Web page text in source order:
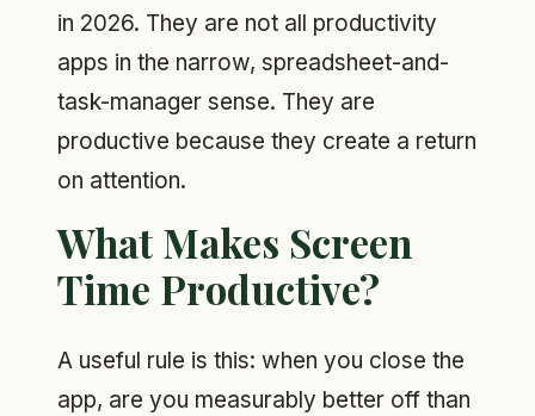
in 2026. They are not all productivity
apps in the narrow, spreadsheet-and-
task-manager sense. They are
productive because they create a return
on attention.
What Makes Screen
Time Productive?
A useful rule is this: when you close the
app, are you measurably better off than